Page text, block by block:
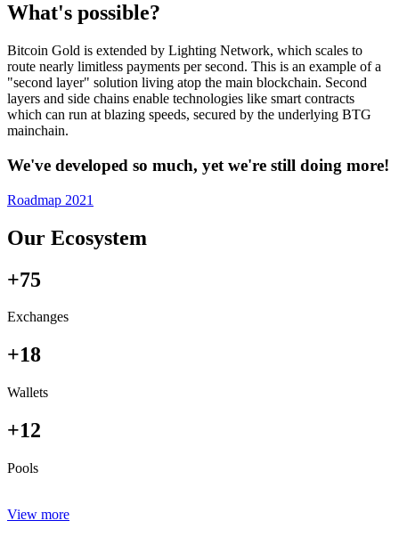
What's possible?
Bitcoin Gold is extended by Lighting Network, which scales to
route nearly limitless payments per second. This is an example of a
"second layer" solution living atop the main blockchain. Second
layers and side chains enable technologies like smart contracts
which can run at blazing speeds, secured by the underlying BTG
mainchain.
We've developed so much, yet we're still doing more!
Roadmap 2021
Our Ecosystem
+75
Exchanges
+18
Wallets
+12
Pools
View more